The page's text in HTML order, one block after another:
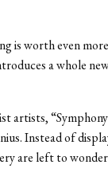
is worth even
a whole
artists,
Instead of
are left to